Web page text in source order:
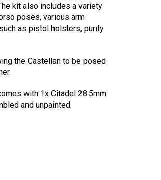
kit also includes a variety
poses, various arm
as pistol holsters, purity
the Castellan to be posed
with 1x Citadel 28.5mm
and unpainted.